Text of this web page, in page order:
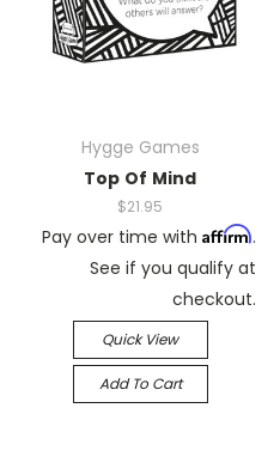
Hygge Games
Top Of Mind
$21.95
Pay over time with Affirm.
See if you qualify at
checkout.
Quick View
Add To Cart